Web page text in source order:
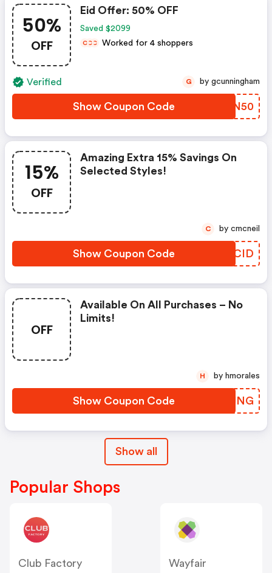
50%
OFF
Eid Offer: 50% OFF
Saved $2099
CCC Worked for 4 shoppers
Verified
Show Coupon Code BFTN50
G by gcunningham
15%
OFF
Amazing Extra 15% Savings On
Selected Styles!
Show Coupon Code ESCID
C by cmcneil
OFF
Available On All Purchases – No
Limits!
Show Coupon Code VTHJNG
H by hmorales
Show all
Popular Shops
Club Factory
Wayfair